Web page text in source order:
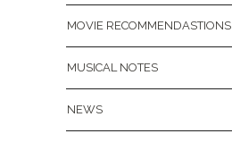
MOVIE RECOMMENDASTIONS
MUSICAL NOTES
NEWS